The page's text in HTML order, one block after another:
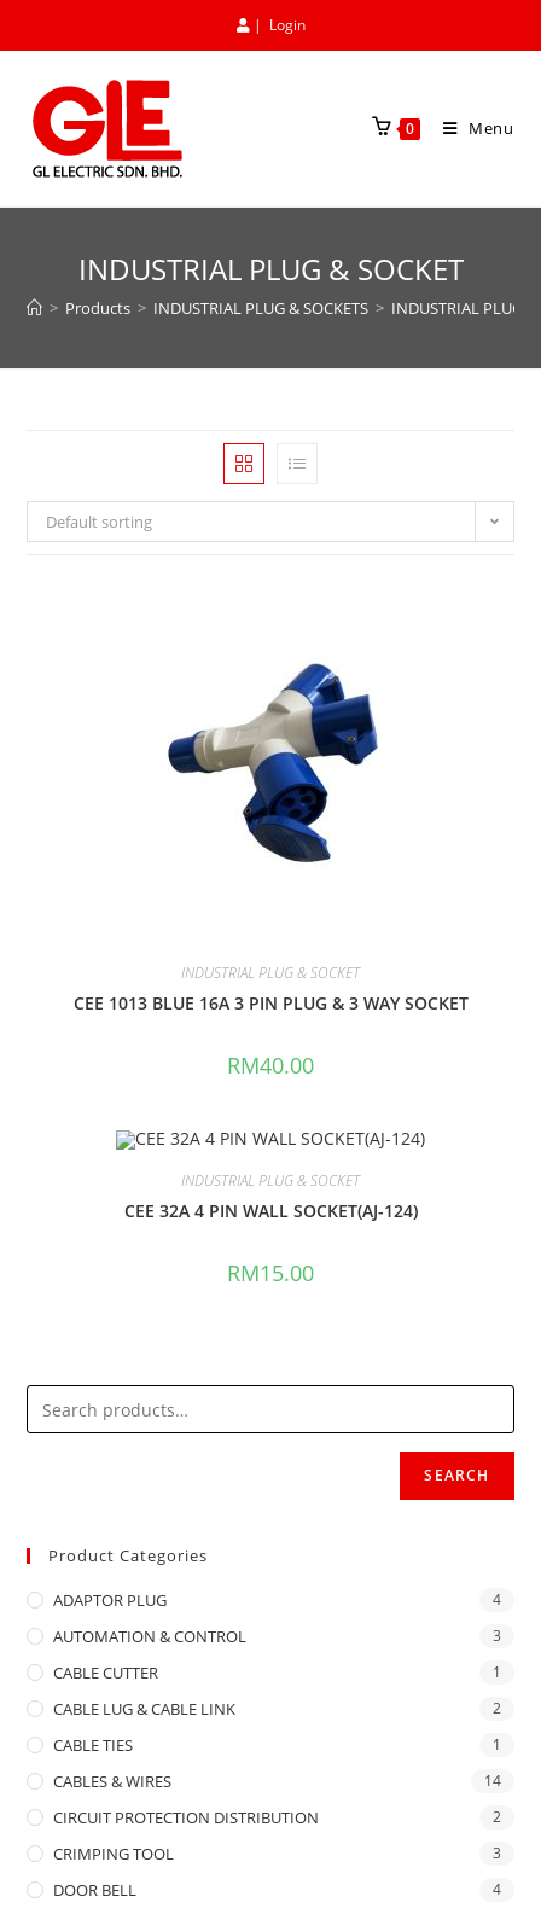
| Login
0 Menu
INDUSTRIAL PLUG & SOCKET
> Products > INDUSTRIAL PLUG & SOCKETS > INDUSTRIAL PLUG &
Default sorting
INDUSTRIAL PLUG & SOCKET
CEE 1013 BLUE 16A 3 PIN PLUG & 3 WAY SOCKET
RM40.00
INDUSTRIAL PLUG & SOCKET
CEE 32A 4 PIN WALL SOCKET(AJ-124)
RM15.00
SEARCH
Product Categories
ADAPTOR PLUG 4
AUTOMATION & CONTROL 3
CABLE CUTTER 1
CABLE LUG & CABLE LINK 2
CABLE TIES 1
CABLES & WIRES 14
CIRCUIT PROTECTION DISTRIBUTION 2
CRIMPING TOOL 3
DOOR BELL 4